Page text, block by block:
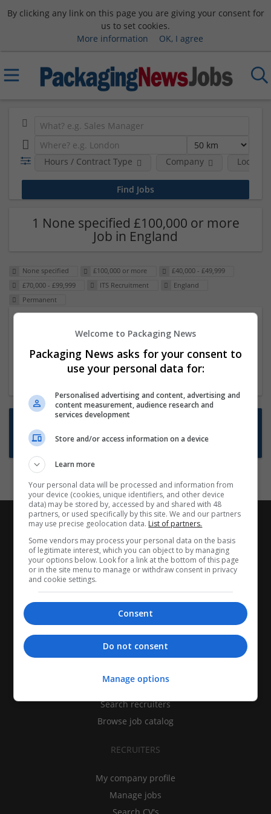
By clicking any link on this page you are giving your consent for
us to set cookies.
More information
OK, I agree
Hours / Contract Type Company Location
1 None specified £100,000 or more
Job in England
None specified £100,000 or more
£40,000 - £49,999
£70,000 - £99,999
ITS Recruitment
England
Permanent
ITS Recruitment
Hereford within 90 minutes commute in Hybrid
position
Want new jobs emailed to you?
Subscribe to Job Alerts
CANDIDATES
Find jobs
Search recruiters
Browse job catalog
RECRUITERS
My company profile
Manage jobs
Welcome to Packaging News
Packaging News asks for your consent to
use your personal data for:
Personalised advertising and content, advertising and
content measurement, audience research and
services development
Store and/or access information on a device
Learn more
Your personal data will be processed and information from
your device (cookies, unique identifiers, and other device
data) may be stored by, accessed by and shared with 48
partners, or used specifically by this site. We and our partners
may use precise geolocation data. List of partners.
Some vendors may process your personal data on the basis
of legitimate interest, which you can object to by managing
your options below. Look for a link at the bottom of this page
or in the site menu to manage or withdraw consent in privacy
and cookie settings.
Consent
Do not consent
Manage options